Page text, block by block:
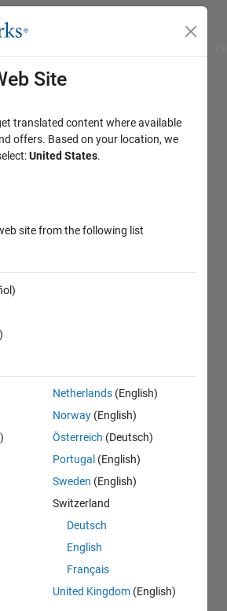
Site
translated content where available
offers. Based on your location, we
United States.
site from the following list
Netherlands (English)
Norway (English)
Österreich (Deutsch)
Portugal (English)
Sweden (English)
Switzerland
Deutsch
English
Français
United Kingdom (English)